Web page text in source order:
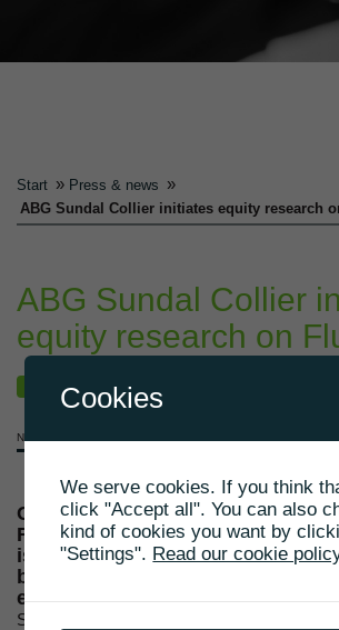
Start » Press & news »
ABG Sundal Collier initiates equity research
ABG Sundal Collier
equity research on
NOVEMBER 19, 2021
Copenhagen, Denmark, 19
FluoGuide A/S (“FluoGuide” or
is pleased to inform that the
bank ABG Sundal Collier (ABG)
equity research coverage on
Starting today, ABG has initiated its equity
Cookies
We serve cookies. If you think
click "Accept all". You can also
kind of cookies you want by
"Settings". Read our cookie